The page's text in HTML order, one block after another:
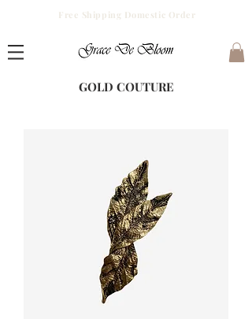
Free Shipping Domestic Order
GOLD COUTURE